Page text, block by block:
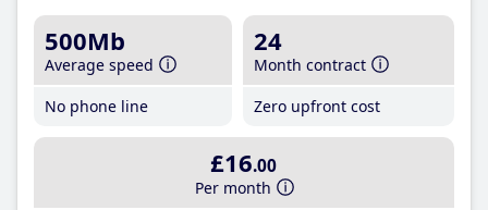
500Mb
Average speed
No phone line
24
Month contract
Zero upfront cost
£16.00
Per month